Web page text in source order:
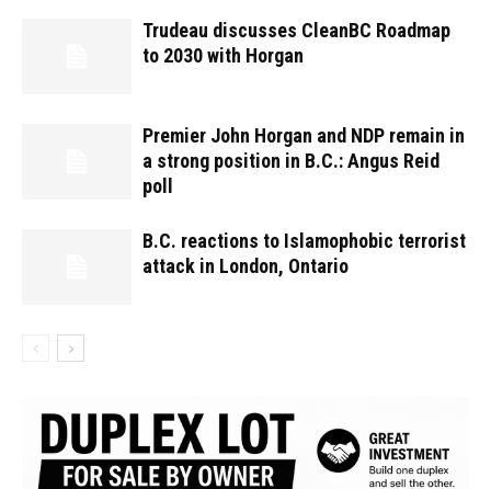
Trudeau discusses CleanBC Roadmap
to 2030 with Horgan
Premier John Horgan and NDP remain in
a strong position in B.C.: Angus Reid
poll
B.C. reactions to Islamophobic terrorist
attack in London, Ontario